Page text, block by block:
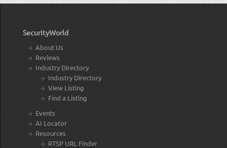
SecurityWorld
About Us
Reviews
Industry Directory
Industry Directory
View Listing
Find a Listing
Events
AI Locator
Resources
RTSP URL Finder